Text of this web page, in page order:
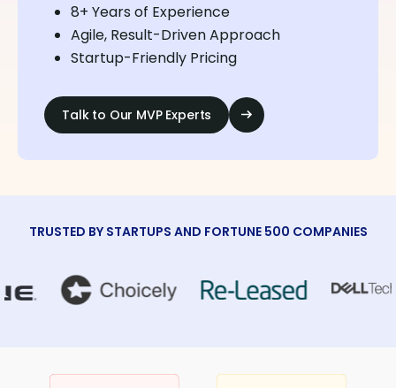
8+ Years of Experience
Agile, Result-Driven Approach
Startup-Friendly Pricing
Talk to Our MVP Experts
TRUSTED BY STARTUPS AND FORTUNE 500 COMPANIES